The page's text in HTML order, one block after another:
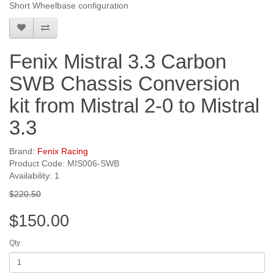
Short Wheelbase configuration
Fenix Mistral 3.3 Carbon
SWB Chassis Conversion
kit from Mistral 2-0 to Mistral
3.3
Brand: Fenix Racing
Product Code: MIS006-SWB
Availability: 1
$220.50
$150.00
Qty